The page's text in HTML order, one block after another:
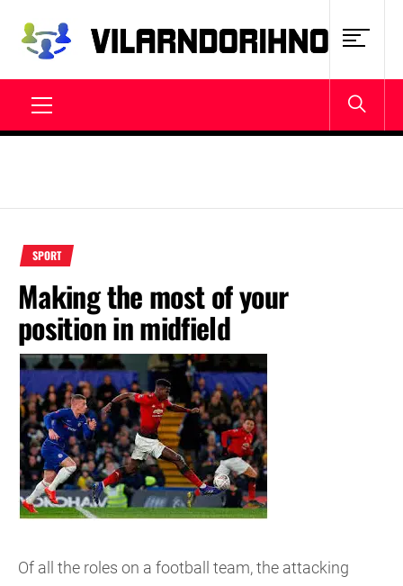
content
VILARNDORIHNO.NET
SPORT
Making the most of your
position in midfield
Of all the roles on a football team, the attacking